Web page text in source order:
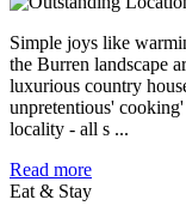
Simple joys like
the Burren landscape
luxurious country
unpretentious'
locality - all s ...
Read more
Eat & Stay